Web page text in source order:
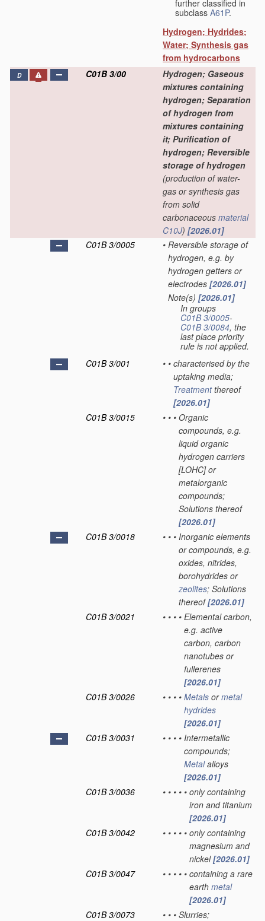
further classified in
subclass A61P.
Hydrogen; Hydrides;
Water; Synthesis gas
from hydrocarbons
D C01B 3/00
Hydrogen; Gaseous
mixtures containing
hydrogen; Separation
of hydrogen from
mixtures containing
it; Purification of
hydrogen; Reversible
storage of hydrogen
(production of water-
gas or synthesis gas
from solid
carbonaceous material
C10J) [2026.01]
C01B 3/0005
• Reversible storage of
hydrogen, e.g. by
hydrogen getters or
electrodes [2026.01]
Note(s) [2026.01]
In groups
C01B 3/0005-
C01B 3/0084, the
last place priority
rule is not applied.
C01B 3/001
• • characterised by the
uptaking media;
Treatmentthereof
[2026.01]
C01B 3/0015
• • • Organic
compounds, e.g.
liquid organic
hydrogen carriers
[LOHC] or
metalorganic
compounds;
Solutions thereof
[2026.01]
C01B 3/0018
• • • Inorganic elements
or compounds, e.g.
oxides, nitrides,
borohydrides or
zeolites; Solutions
thereof[2026.01]
C01B 3/0021
• • • • Elemental carbon,
e.g. active
carbon, carbon
nanotubes or
fullerenes
[2026.01]
C01B 3/0026
• • • • Metals ormetal
hydrides
[2026.01]
C01B 3/0031
• • • • Intermetallic
compounds;
Metalalloys
[2026.01]
C01B 3/0036
• • • • • only containing
iron and titanium
[2026.01]
C01B 3/0042
• • • • • only containing
magnesium and
nickel[2026.01]
C01B 3/0047
• • • • • containing a rare
earth metal
[2026.01]
C01B 3/0073
• • • Slurries;